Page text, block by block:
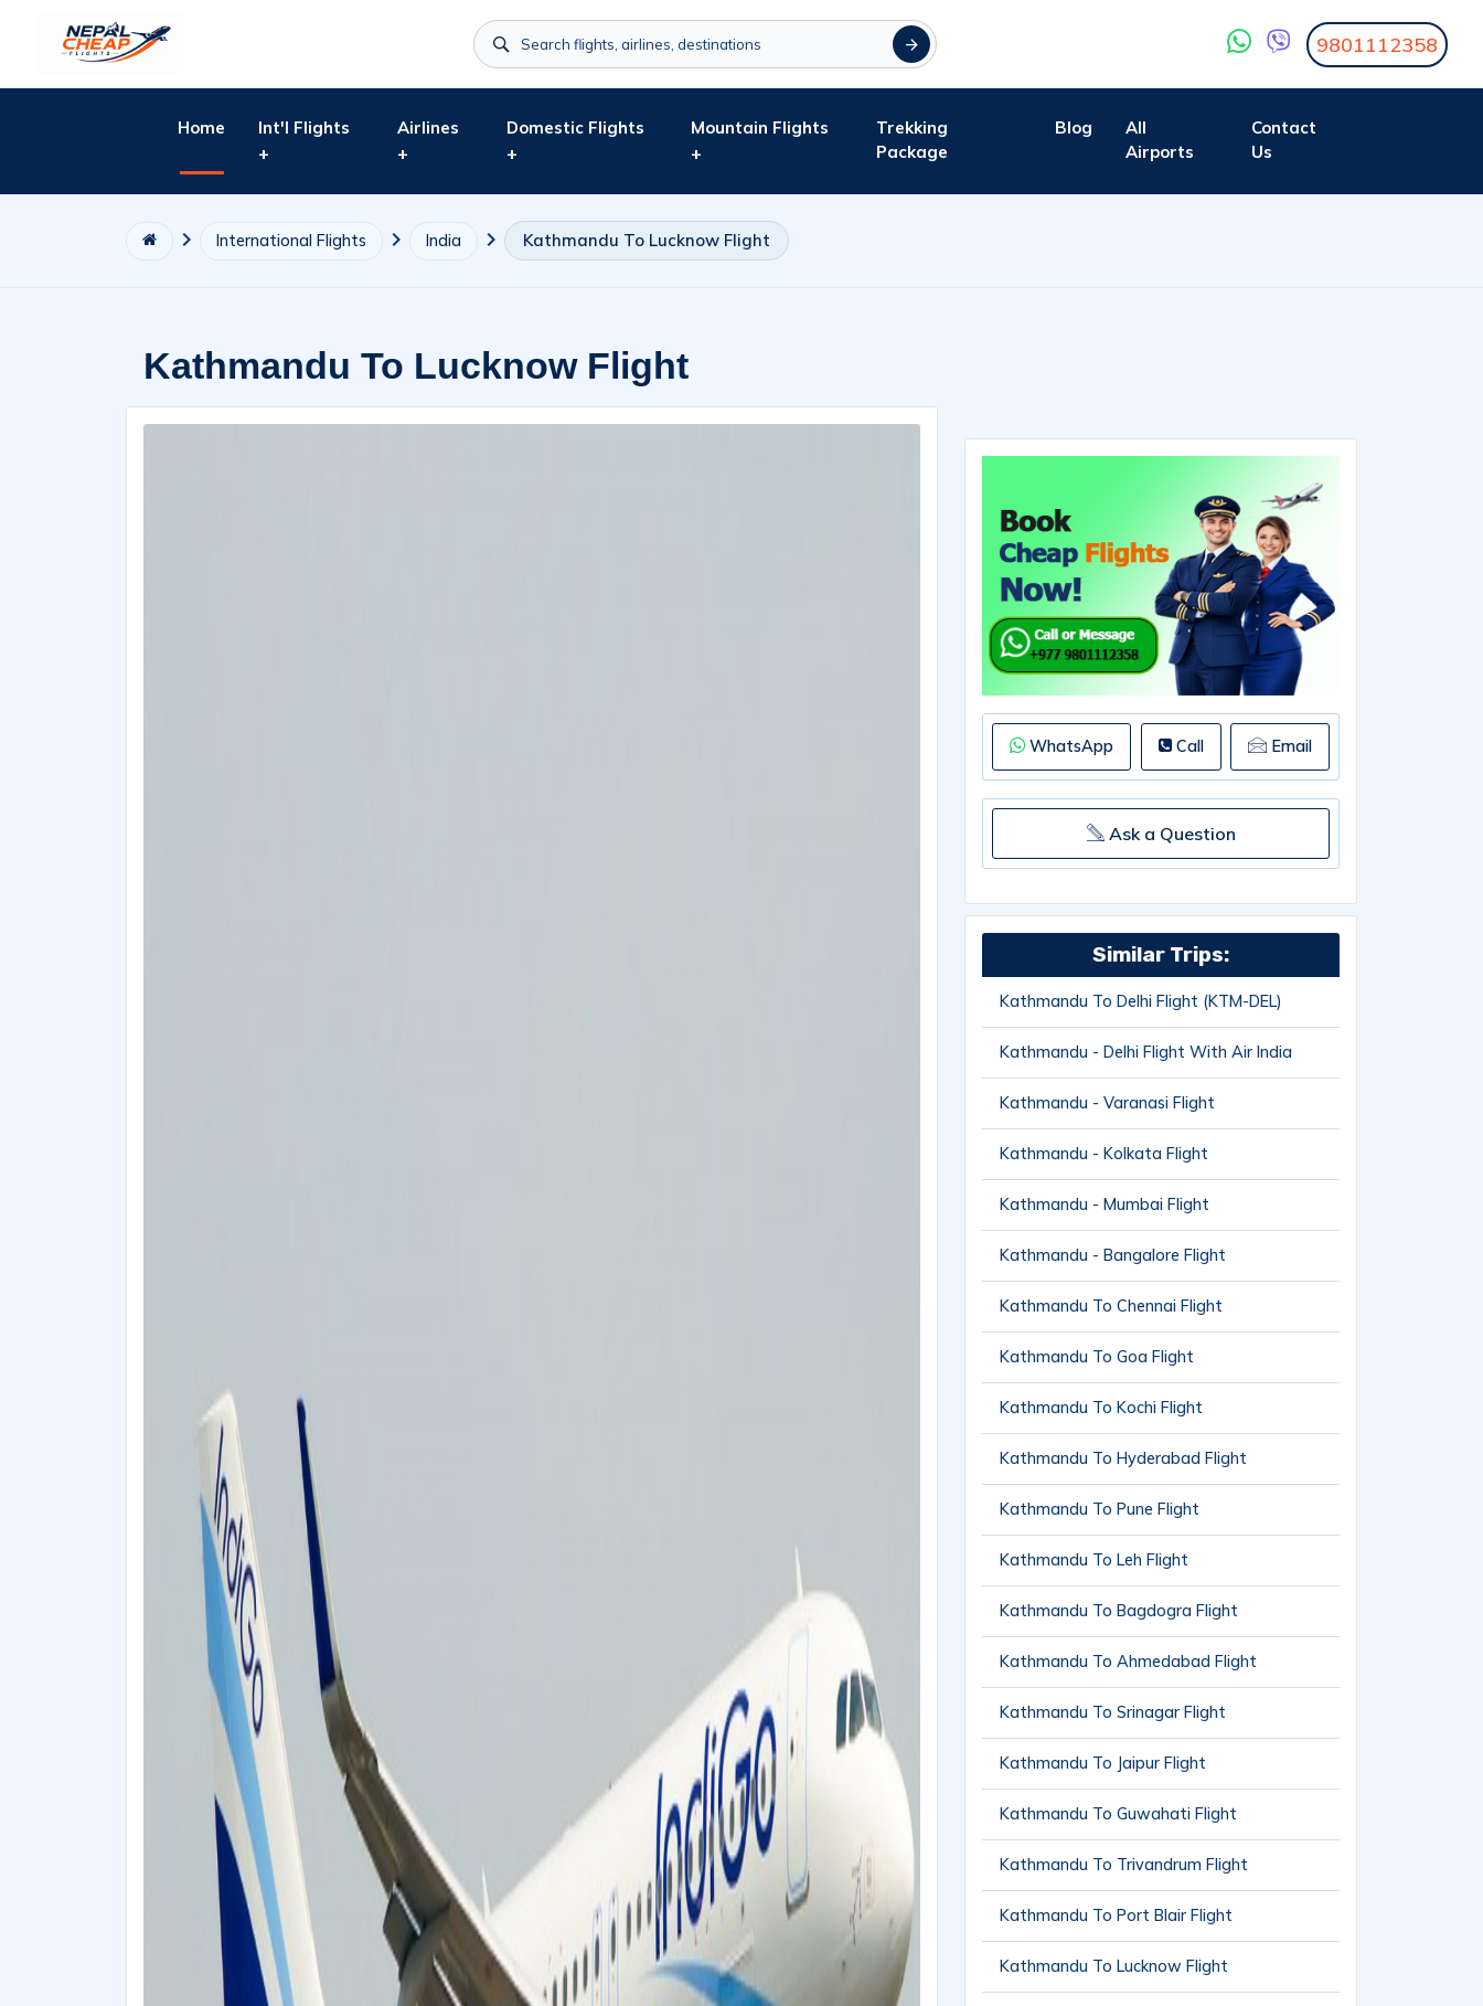
9801112358
Home Int'l Flights
+
Airlines
+
Domestic Flights
+
Mountain Flights
+
Trekking
Package
Blog
All
Airports
Contact
Us
International Flights India Kathmandu To Lucknow Flight
Kathmandu To Lucknow Flight
WhatsApp Call Email
Ask a Question
Similar Trips:
Kathmandu To Delhi Flight (KTM-DEL)
Kathmandu - Delhi Flight With Air India
Kathmandu - Varanasi Flight
Kathmandu - Kolkata Flight
Kathmandu - Mumbai Flight
Kathmandu - Bangalore Flight
Kathmandu To Chennai Flight
Kathmandu To Goa Flight
Kathmandu To Kochi Flight
Kathmandu To Hyderabad Flight
Kathmandu To Pune Flight
Kathmandu To Leh Flight
Kathmandu To Bagdogra Flight
Kathmandu To Ahmedabad Flight
Kathmandu To Srinagar Flight
Kathmandu To Jaipur Flight
Kathmandu To Guwahati Flight
Kathmandu To Trivandrum Flight
Kathmandu To Port Blair Flight
Kathmandu To Lucknow Flight